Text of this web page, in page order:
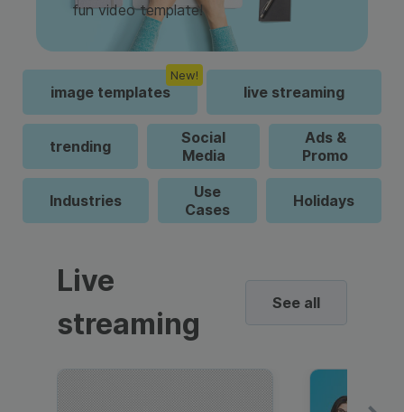
fun video template!
image templates
New!
live streaming
trending
Social
Media
Ads &
Promo
Industries
Use
Cases
Holidays
Live
streaming
See all